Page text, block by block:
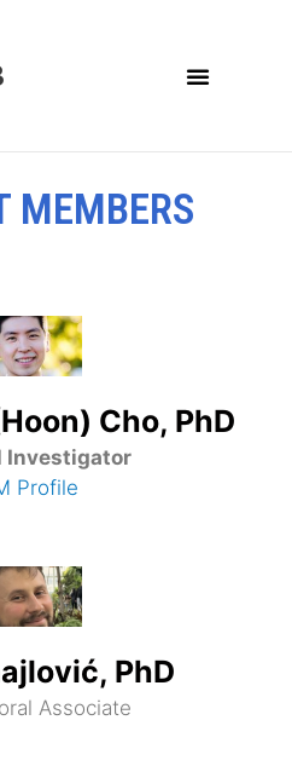
Menu
MEMBERS
Cho, PhD
Investigator
Profile
PhD
Associate